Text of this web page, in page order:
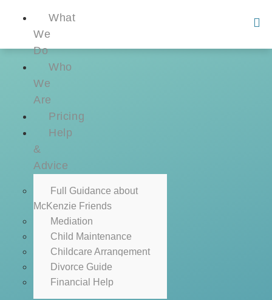
What
We
Do
Who
We
Are
Pricing
Help
&
Advice
Full Guidance about
McKenzie Friends
Mediation
Child Maintenance
Childcare Arrangement
Divorce Guide
Financial Help